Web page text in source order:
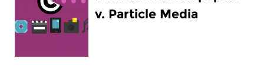
v. Particle Media